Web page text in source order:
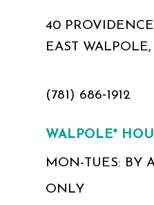
40
EAST
(781) 686‑1912
WALPOLE*
MON-TUES: BY
ONLY